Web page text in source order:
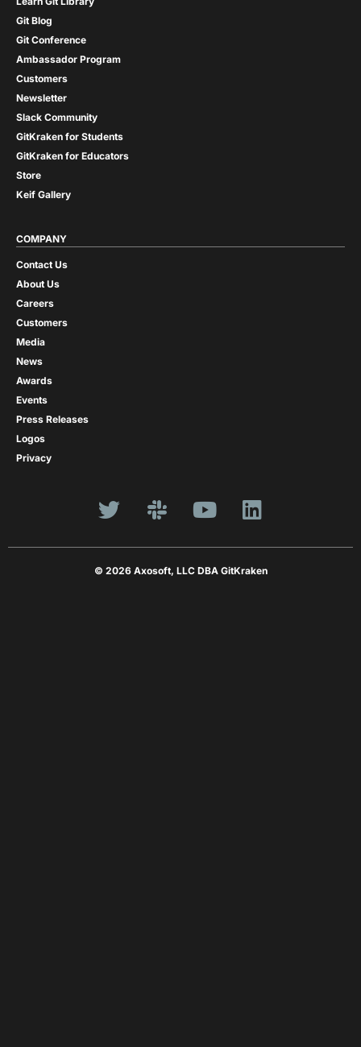
Git Blog
Git Conference
Ambassador Program
Customers
Newsletter
Slack Community
GitKraken for Students
GitKraken for Educators
Store
Keif Gallery
COMPANY
Contact Us
About Us
Careers
Customers
Media
News
Awards
Events
Press Releases
Logos
Privacy
© 2026 Axosoft, LLC DBA GitKraken